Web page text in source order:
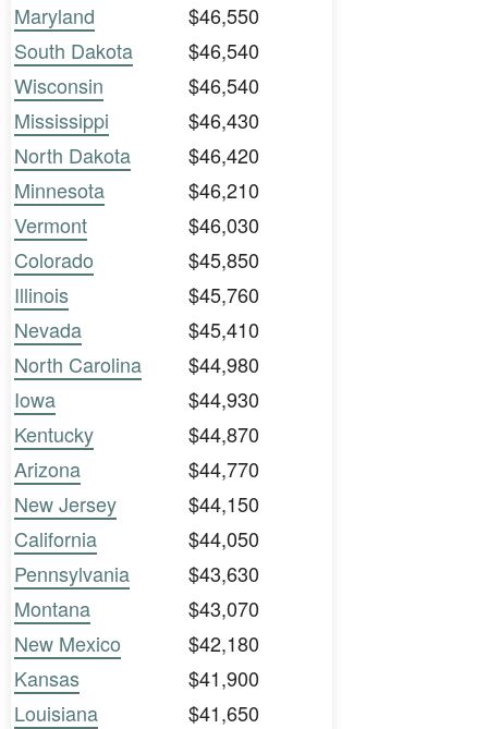
Maryland
$46,550
South Dakota
$46,540
Wisconsin
$46,540
Mississippi
$46,430
North Dakota
$46,420
Minnesota
$46,210
Vermont
$46,030
Colorado
$45,850
Illinois
$45,760
Nevada
$45,410
North Carolina
$44,980
Iowa
$44,930
Kentucky
$44,870
Arizona
$44,770
New Jersey
$44,150
California
$44,050
Pennsylvania
$43,630
Montana
$43,070
New Mexico
$42,180
Kansas
$41,900
Louisiana
$41,650